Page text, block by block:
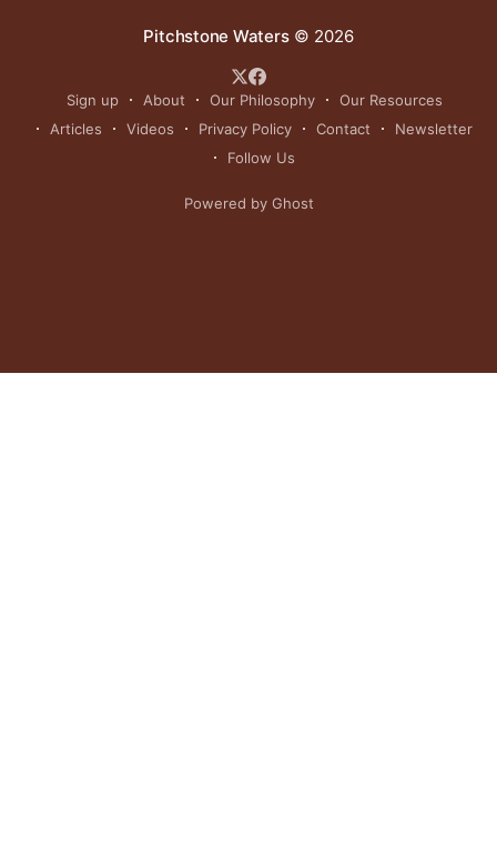
Pitchstone Waters© 2026
Sign up About Our Philosophy
Our Resources
Articles
Videos Privacy Policy Contact
Newsletter
Follow Us
Powered by Ghost